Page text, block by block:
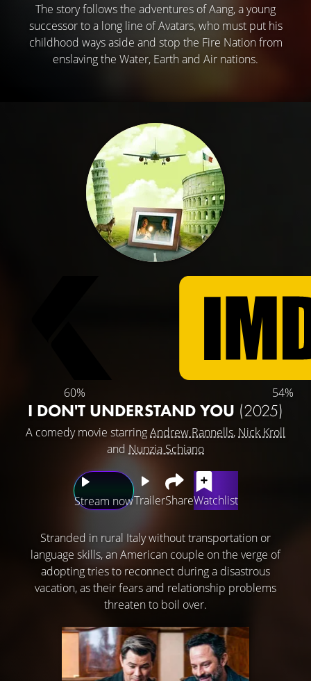
The story follows the adventures of Aang, a young
successor to a long line of Avatars, who must put his
childhood ways aside and stop the Fire Nation from
enslaving the Water, Earth and Air nations.
60% 54%
I DON'T UNDERSTAND YOU (2025)
A comedy movie starringAndrew Rannells, Nick Kroll
and Nunzia Schiano
Stream nowTrailerShareWatchlist
Stranded in rural Italy without transportation or
language skills, an American couple on the verge of
adopting tries to reconnect during a disastrous
vacation, as their fears and relationship problems
threaten to boil over.